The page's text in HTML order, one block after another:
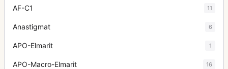
AF-C1 11
Anastigmat 6
APO-Elmarit 1
APO-Macro-Elmarit 16